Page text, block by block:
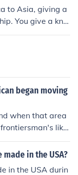
to Asia, giving a
You give a knif
(Not positiv
culture.)
began moving
when that area
likin
frontier.
in the USA?
in the USA durin